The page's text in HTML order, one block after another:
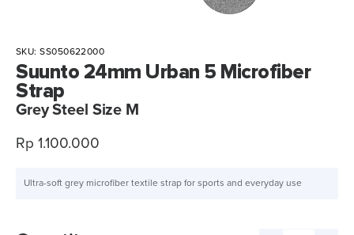
SKU:SS050622000
Suunto 24mm Urban 5 Microfiber
Strap
Grey Steel Size M
Sale
Rp 1.100.000
Ultra-soft grey microfiber textile strap for sports and everyday use